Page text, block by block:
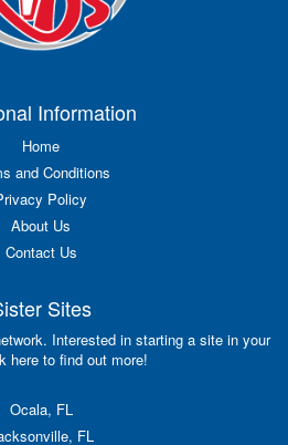
Information
Home
and Conditions
Policy
About Us
Contact Us
Sites
Interested in starting a site in your
here to find out more!
Ocala, FL
FL